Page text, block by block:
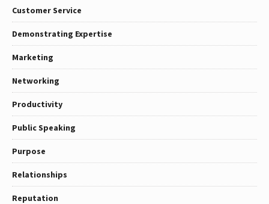
Customer Service
Demonstrating Expertise
Marketing
Networking
Productivity
Public Speaking
Purpose
Relationships
Reputation